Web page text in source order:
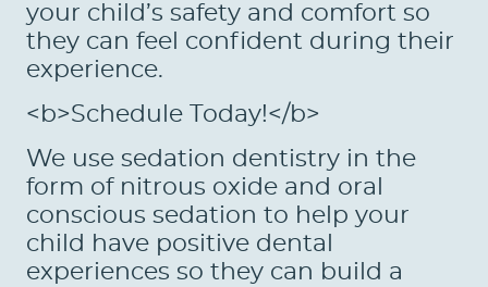
your child’s safety and comfort so
they can feel confident during their
experience.
<b>Schedule Today!</b>
We use sedation dentistry in the
form of nitrous oxide and oral
conscious sedation to help your
child have positive dental
experiences so they can build a